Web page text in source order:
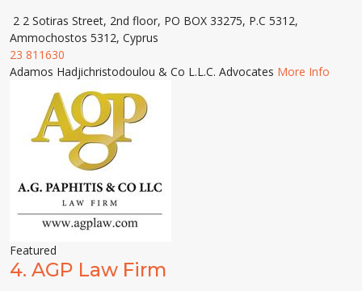
2 2 Sotiras Street, 2nd floor, PO BOX 33275, P.C 5312,
Ammochostos 5312, Cyprus
23 811630
Adamos Hadjichristodoulou & Co L.L.C. Advocates More Info
Featured
4. AGP Law Firm